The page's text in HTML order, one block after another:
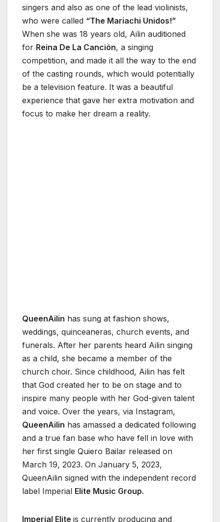
singers and also as one of the lead violinists,
who were called “The Mariachi Unidos!”
When she was 18 years old, Ailin auditioned
for Reina De La Canción, a singing
competition, and made it all the way to the end
of the casting rounds, which would potentially
be a television feature. It was a beautiful
experience that gave her extra motivation and
focus to make her dream a reality.
QueenAilin has sung at fashion shows,
weddings, quinceaneras, church events, and
funerals. After her parents heard Ailin singing
as a child, she became a member of the
church choir. Since childhood, Ailin has felt
that God created her to be on stage and to
inspire many people with her God-given talent
and voice. Over the years, via Instagram,
QueenAilin has amassed a dedicated following
and a true fan base who have fell in love with
her first single Quiero Bailar released on
March 19, 2023. On January 5, 2023,
QueenAilin signed with the independent record
label Imperial Elite Music Group.
Imperial Elite is currently producing and